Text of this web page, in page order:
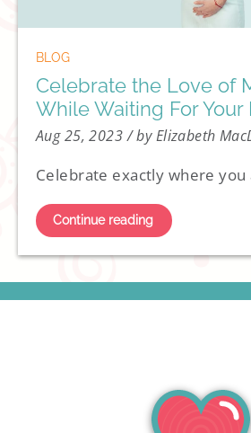
BLOG
Celebrate the Love of
While Waiting For Your
Aug 25, 2023/ by Elizabeth
Celebrate exactly where you
Continue reading